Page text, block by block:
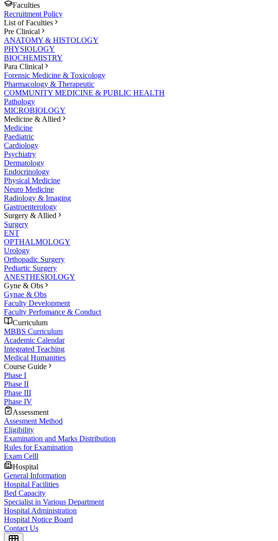
Faculties
Recruitment Policy
List of Faculties
Pre Clinical
ANATOMY & HISTOLOGY
PHYSIOLOGY
BIOCHEMISTRY
Para Clinical
Forensic Medicine & Toxicology
Pharmacology & Therapeutic
COMMUNITY MEDICINE & PUBLIC HEALTH
Pathology
MICROBIOLOGY
Medicine & Allied
Medicine
Paediatric
Cardiology
Psychiatry
Dermatology
Endocrinology
Physical Medicine
Neuro Medicine
Radiology & Imaging
Gastroenterology
Surgery & Allied
Surgery
ENT
OPTHALMOLOGY
Urology
Orthopadic Surgery
Pediartic Surgery
ANESTHESIOLOGY
Gyne & Obs
Gynae & Obs
Faculty Development
Faculty Perfomance & Conduct
Curriculum
MBBS Curriculum
Academic Calendar
Integrated Teaching
Medical Humanities
Course Guide
Phase I
Phase II
Phase III
Phase IV
Assessment
Assesment Method
Eligibility
Examination and Marks Distribution
Rules for Examination
Exam Celll
Hospital
General Information
Hospital Facilities
Bed Capacity
Specialist in Various Department
Hospital Administration
Hospital Notice Board
Contact Us